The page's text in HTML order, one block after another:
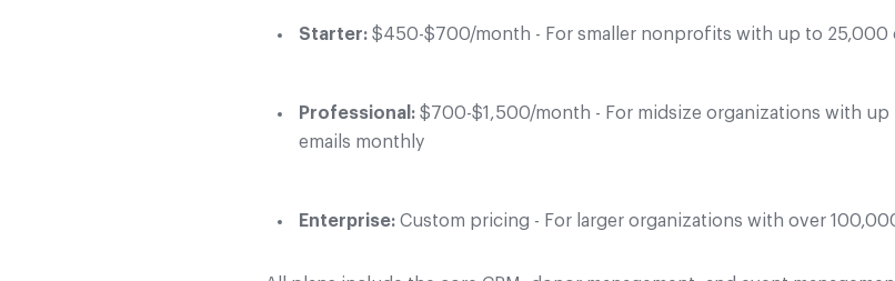
Starter: $450-$700/month - For smaller nonprofits with up to 25,000
Professional: $700-$1,500/month - For midsize organizations with
emails monthly
Enterprise: Custom pricing - For larger organizations with over